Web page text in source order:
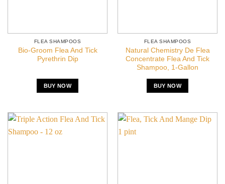
FLEA SHAMPOOS
Bio-Groom Flea And Tick
Pyrethrin Dip
BUY NOW
FLEA SHAMPOOS
Natural Chemistry De Flea
Concentrate Flea And Tick
Shampoo, 1-Gallon
BUY NOW